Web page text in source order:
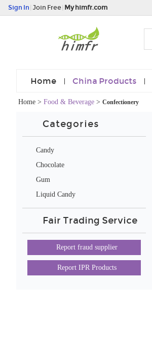
Sign In Join Free My himfr.com
Home China Products
Home > Food & Beverage > Confectionery
Categories
Candy
Chocolate
Gum
Liquid Candy
Fair Trading Service
Report fraud supplier
Report IPR Products